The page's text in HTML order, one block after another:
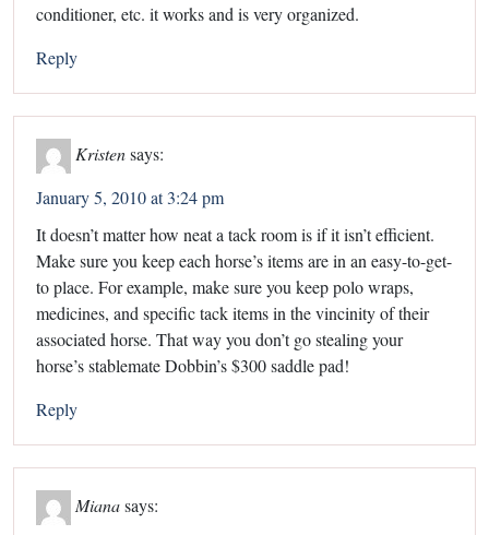
conditioner, etc. it works and is very organized.
Reply
Kristen says:
January 5, 2010 at 3:24 pm
It doesn’t matter how neat a tack room is if it isn’t efficient.
Make sure you keep each horse’s items are in an easy-to-get-
to place. For example, make sure you keep polo wraps,
medicines, and specific tack items in the vincinity of their
associated horse. That way you don’t go stealing your
horse’s stablemate Dobbin’s $300 saddle pad!
Reply
Mianasays: